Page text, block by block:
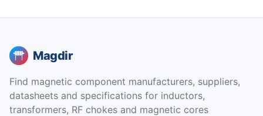
Magdir
Find magnetic component manufacturers, suppliers,
datasheets and specifications for inductors,
transformers, RF chokes and magnetic cores